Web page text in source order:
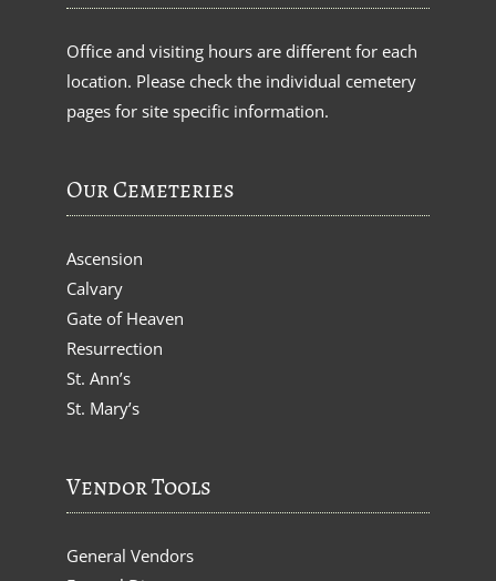
Office and visiting hours are different for each
location. Please check the individual cemetery
pages for site specific information.
Our Cemeteries
Ascension
Calvary
Gate of Heaven
Resurrection
St. Ann’s
St. Mary’s
Vendor Tools
General Vendors